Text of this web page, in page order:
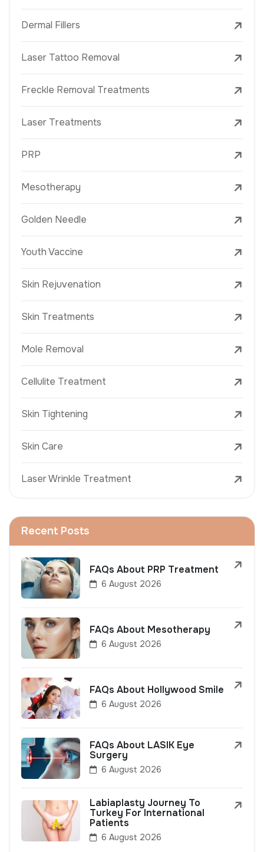
Dermal Fillers
Laser Tattoo Removal
Freckle Removal Treatments
Laser Treatments
PRP
Mesotherapy
Golden Needle
Youth Vaccine
Skin Rejuvenation
Skin Treatments
Mole Removal
Cellulite Treatment
Skin Tightening
Skin Care
Laser Wrinkle Treatment
Recent Posts
FAQs About PRP Treatment
6 August 2026
FAQs About Mesotherapy
6 August 2026
FAQs About Hollywood Smile
6 August 2026
FAQs About LASIK Eye
Surgery
6 August 2026
Labiaplasty Journey To
Turkey For International
Patients
6 August 2026